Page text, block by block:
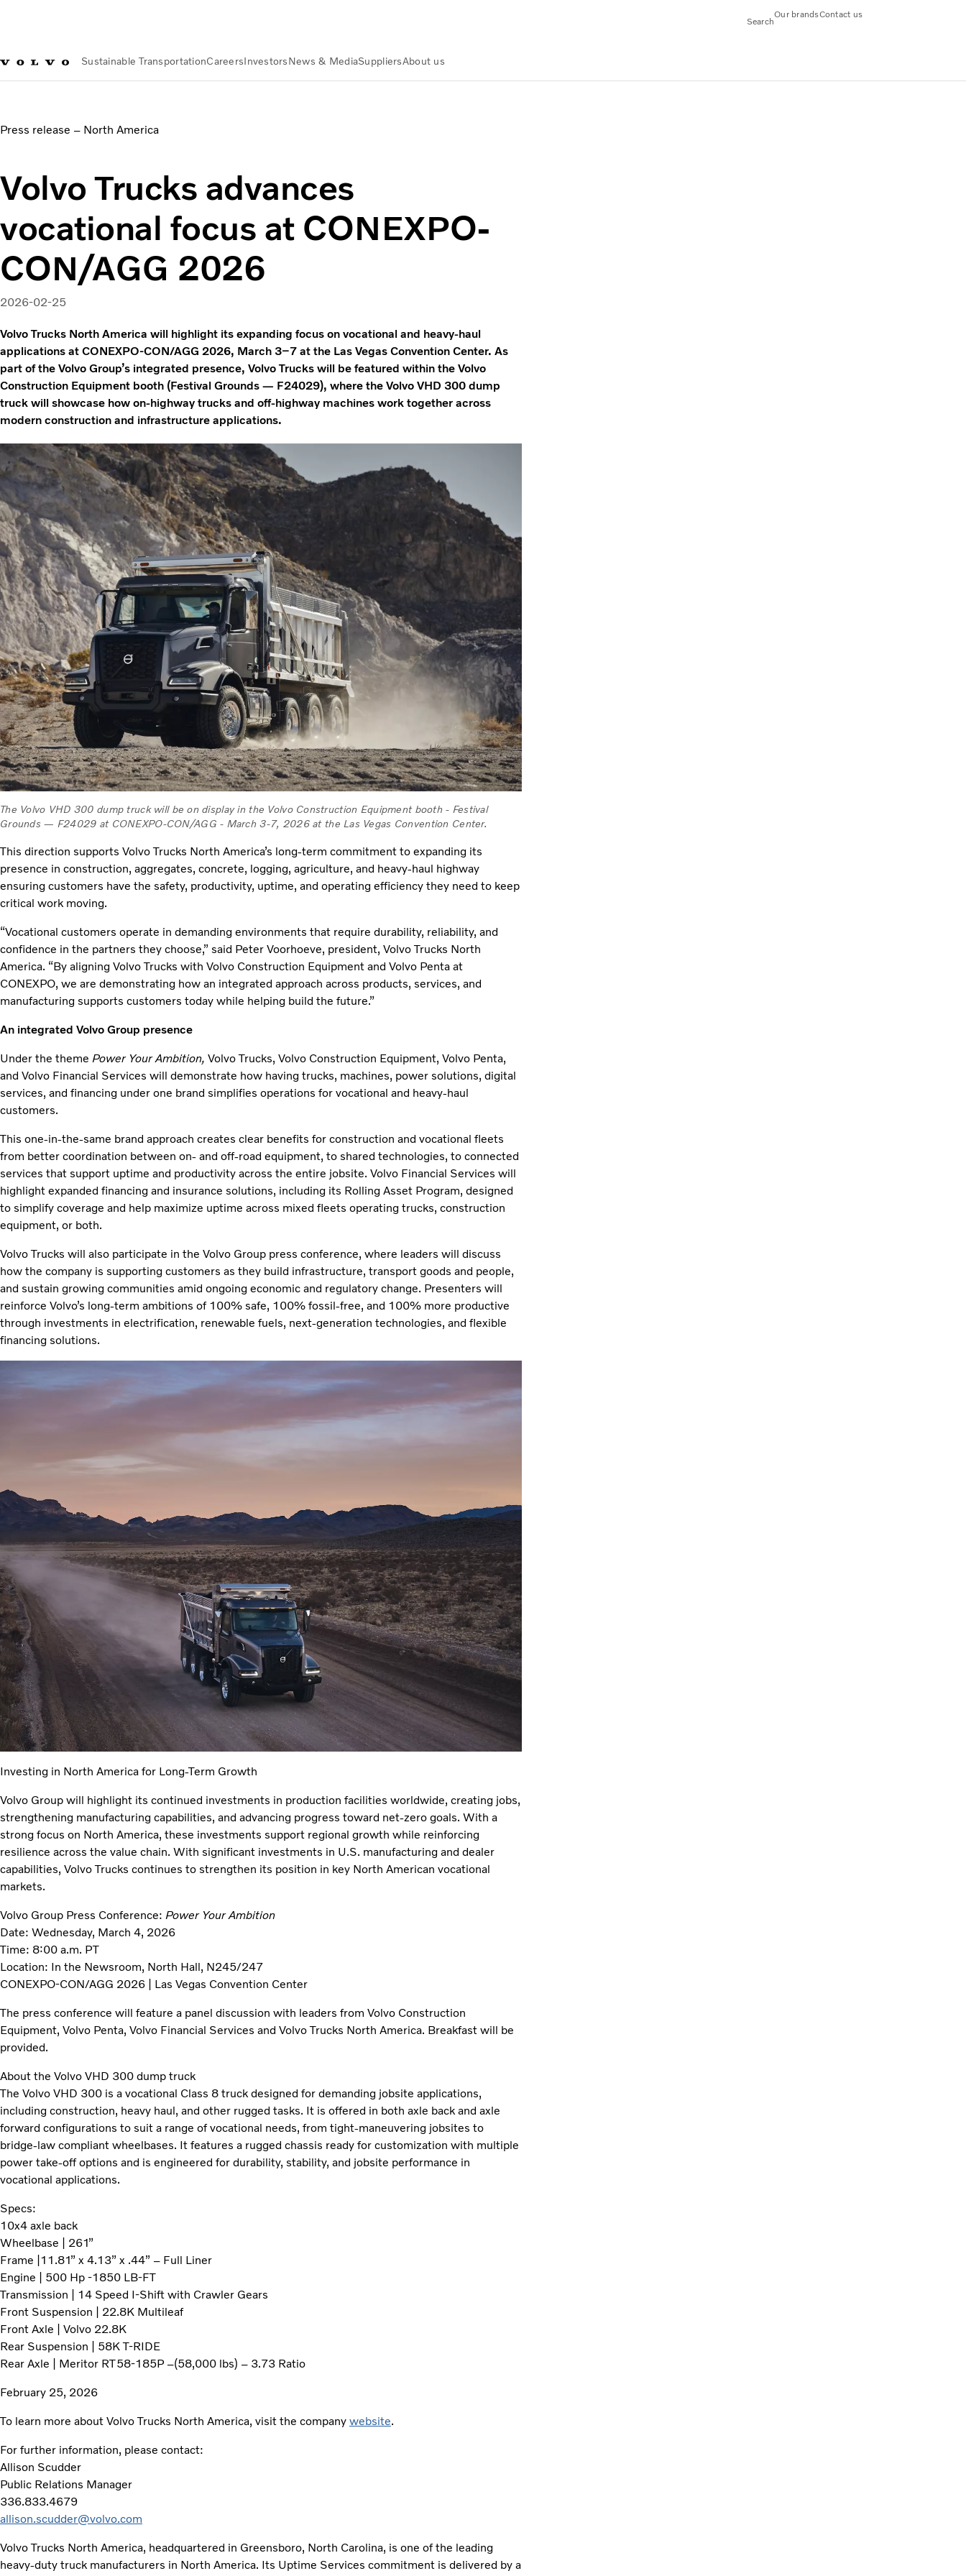
Search
Our brandsContact us
Sustainable TransportationCareersInvestorsNews & MediaSuppliersAbout us
Press release – North America
Volvo Trucks advances
vocational focus at CONEXPO-
CON/AGG 2026
2026-02-25
Volvo Trucks North America will highlight its expanding focus on vocational and heavy-haul
applications at CONEXPO-CON/AGG 2026, March 3–7 at the Las Vegas Convention Center. As
part of the Volvo Group’s integrated presence, Volvo Trucks will be featured within the Volvo
Construction Equipment booth (Festival Grounds — F24029), where the Volvo VHD 300 dump
truck will showcase how on‑highway trucks and off‑highway machines work together across
modern construction and infrastructure applications.
The Volvo VHD 300 dump truck will be on display in the Volvo Construction Equipment booth - Festival
Grounds — F24029 at CONEXPO-CON/AGG - March 3-7, 2026 at the Las Vegas Convention Center.
This direction supports Volvo Trucks North America’s long‑term commitment to expanding its
presence in construction, aggregates, concrete, logging, agriculture, and heavy-haul highway
ensuring customers have the safety, productivity, uptime, and operating efficiency they need to keep
critical work moving.
“Vocational customers operate in demanding environments that require durability, reliability, and
confidence in the partners they choose,” said Peter Voorhoeve, president, Volvo Trucks North
America. “By aligning Volvo Trucks with Volvo Construction Equipment and Volvo Penta at
CONEXPO, we are demonstrating how an integrated approach across products, services, and
manufacturing supports customers today while helping build the future.”
An integrated Volvo Group presence
Under the theme Power Your Ambition, Volvo Trucks, Volvo Construction Equipment, Volvo Penta,
and Volvo Financial Services will demonstrate how having trucks, machines, power solutions, digital
services, and financing under one brand simplifies operations for vocational and heavy‑haul
customers.
This one‑in‑the‑same brand approach creates clear benefits for construction and vocational fleets
from better coordination between on‑ and off‑road equipment, to shared technologies, to connected
services that support uptime and productivity across the entire jobsite. Volvo Financial Services will
highlight expanded financing and insurance solutions, including its Rolling Asset Program, designed
to simplify coverage and help maximize uptime across mixed fleets operating trucks, construction
equipment, or both.
Volvo Trucks will also participate in the Volvo Group press conference, where leaders will discuss
how the company is supporting customers as they build infrastructure, transport goods and people,
and sustain growing communities amid ongoing economic and regulatory change. Presenters will
reinforce Volvo’s long-term ambitions of 100% safe, 100% fossil-free, and 100% more productive
through investments in electrification, renewable fuels, next-generation technologies, and flexible
financing solutions.
Investing in North America for Long-Term Growth
Volvo Group will highlight its continued investments in production facilities worldwide, creating jobs,
strengthening manufacturing capabilities, and advancing progress toward net-zero goals. With a
strong focus on North America, these investments support regional growth while reinforcing
resilience across the value chain. With significant investments in U.S. manufacturing and dealer
capabilities, Volvo Trucks continues to strengthen its position in key North American vocational
markets.
Volvo Group Press Conference: Power Your Ambition
Date: Wednesday, March 4, 2026
Time: 8:00 a.m. PT
Location: In the Newsroom, North Hall, N245/247
CONEXPO-CON/AGG 2026 | Las Vegas Convention Center
The press conference will feature a panel discussion with leaders from Volvo Construction
Equipment, Volvo Penta, Volvo Financial Services and Volvo Trucks North America. Breakfast will be
provided.
About the Volvo VHD 300 dump truck
The Volvo VHD 300 is a vocational Class 8 truck designed for demanding jobsite applications,
including construction, heavy haul, and other rugged tasks. It is offered in both axle back and axle
forward configurations to suit a range of vocational needs, from tight-maneuvering jobsites to
bridge-law compliant wheelbases. It features a rugged chassis ready for customization with multiple
power take-off options and is engineered for durability, stability, and jobsite performance in
vocational applications.
Specs:
10x4 axle back
Wheelbase | 261”
Frame |11.81” x 4.13” x .44” – Full Liner
Engine | 500 Hp -1850 LB-FT
Transmission | 14 Speed I-Shift with Crawler Gears
Front Suspension | 22.8K Multileaf
Front Axle | Volvo 22.8K
Rear Suspension | 58K T-RIDE
Rear Axle | Meritor RT58-185P –(58,000 lbs) – 3.73 Ratio
February 25, 2026
To learn more about Volvo Trucks North America, visit the company website.
For further information, please contact:
Allison Scudder
Public Relations Manager
336.833.4679
allison.scudder@volvo.com
Volvo Trucks North America, headquartered in Greensboro, North Carolina, is one of the leading
heavy-duty truck manufacturers in North America. Its Uptime Services commitment is delivered by a